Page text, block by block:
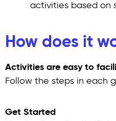
activities based on
How does it
Activities are easy to
Follow the steps in each
Get Started